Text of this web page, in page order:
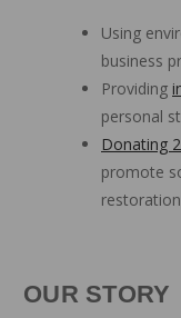
Using
business
Providing
personal
Donating
promote
restoration
OUR STORY